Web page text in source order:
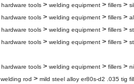
hardware tools > welding equipment > fillers >
hardware tools > welding equipment > fillers >
hardware tools > welding equipment > fillers >
hardware tools > welding equipment > fillers >
hardware tools > welding equipment > fillers >
welding rod > mild steel alloy er80s-d2 .035 tig